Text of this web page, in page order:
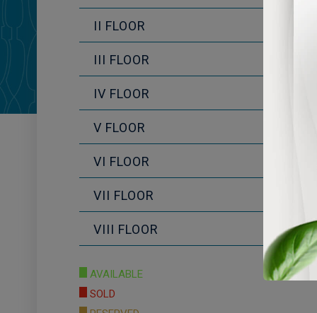
II FLOOR
III FLOOR
IV FLOOR
V FLOOR
VI FLOOR
VII FLOOR
VIII FLOOR
AVAILABLE
SOLD